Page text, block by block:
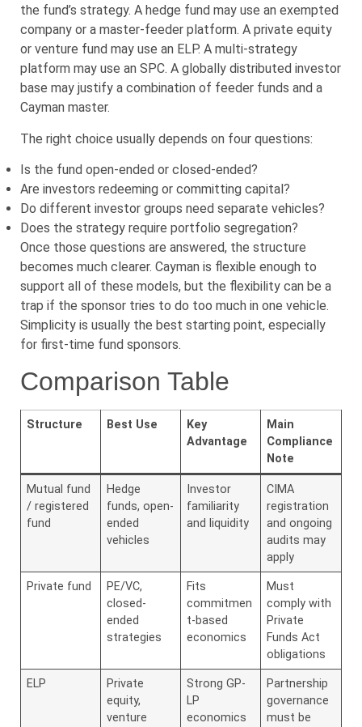
the fund’s strategy. A hedge fund may use an exempted
company or a master-feeder platform. A private equity
or venture fund may use an ELP. A multi-strategy
platform may use an SPC. A globally distributed investor
base may justify a combination of feeder funds and a
Cayman master.
The right choice usually depends on four questions:
Is the fund open-ended or closed-ended?
Are investors redeeming or committing capital?
Do different investor groups need separate vehicles?
Does the strategy require portfolio segregation?
Once those questions are answered, the structure
becomes much clearer. Cayman is flexible enough to
support all of these models, but the flexibility can be a
trap if the sponsor tries to do too much in one vehicle.
Simplicity is usually the best starting point, especially
for first-time fund sponsors.
Comparison Table
Structure Best Use
Key
Advantage
Main
Compliance
Note
Mutual fund
/ registered
fund
Hedge
funds, open-
ended
vehicles
Investor
familiarity
and liquidity
CIMA
registration
and ongoing
audits may
apply
Private fund
PE/VC,
closed-
ended
strategies
Fits
commitmen
t-based
economics
Must
comply with
Private
Funds Act
obligations
ELP
Private
equity,
venture
Strong GP-
LP
economics
Partnership
governance
must be